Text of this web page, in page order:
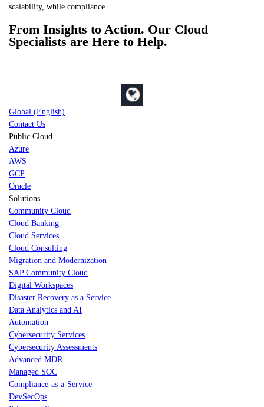
scalability, while compliance…
From Insights to Action. Our Cloud
Specialists are Here to Help.
Global (English)
Contact Us
Public Cloud
Azure
AWS
GCP
Oracle
Solutions
Community Cloud
Cloud Banking
Cloud Services
Cloud Consulting
Migration and Modernization
SAP Community Cloud
Digital Workspaces
Disaster Recovery as a Service
Data Analytics and AI
Automation
Cybersecurity Services
Cybersecurity Assessments
Advanced MDR
Managed SOC
Compliance-as-a-Service
DevSecOps